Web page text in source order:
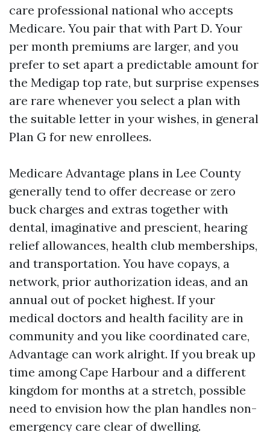
care professional national who accepts
Medicare. You pair that with Part D. Your
per month premiums are larger, and you
prefer to set apart a predictable amount for
the Medigap top rate, but surprise expenses
are rare whenever you select a plan with
the suitable letter in your wishes, in general
Plan G for new enrollees.
Medicare Advantage plans in Lee County
generally tend to offer decrease or zero
buck charges and extras together with
dental, imaginative and prescient, hearing
relief allowances, health club memberships,
and transportation. You have copays, a
network, prior authorization ideas, and an
annual out of pocket highest. If your
medical doctors and health facility are in
community and you like coordinated care,
Advantage can work alright. If you break up
time among Cape Harbour and a different
kingdom for months at a stretch, possible
need to envision how the plan handles non-
emergency care clear of dwelling.